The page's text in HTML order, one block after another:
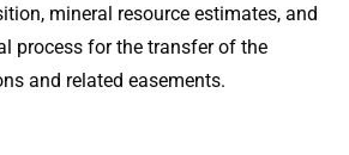
mineral resource estimates, and
process for the transfer of the
and related easements.